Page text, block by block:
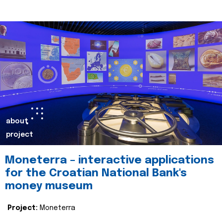
about
project
Moneterra – interactive applications
for the Croatian National Bank's
money museum
Project: Moneterra